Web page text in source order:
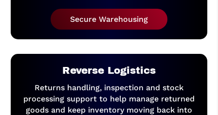
Secure Warehousing
Reverse Logistics
Returns handling, inspection and stock
processing support to help manage returned
goods and keep inventory moving back into